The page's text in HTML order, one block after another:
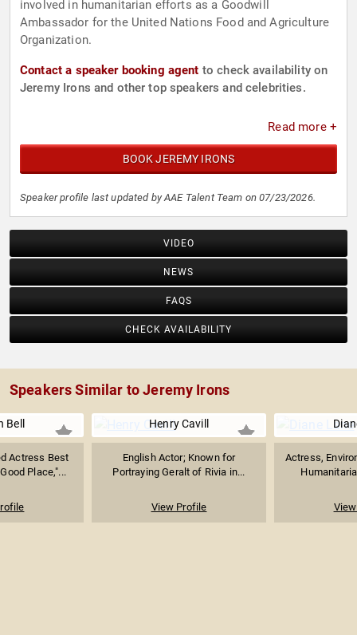
involved in humanitarian efforts as a Goodwill
Ambassador for the United Nations Food and Agriculture
Organization.
Contact a speaker booking agent to check availability on
Jeremy Irons and other top speakers and celebrities.
Read more +
BOOK JEREMY IRONS
Speaker profile last updated by AAE Talent Team on 07/23/2026.
VIDEO
NEWS
FAQS
CHECK AVAILABILITY
Speakers Similar to Jeremy Irons
Bell
Actress Best
Place,"...
Henry Cavill
English Actor; Known for
Portraying Geralt of Rivia in...
View Profile
Actress,